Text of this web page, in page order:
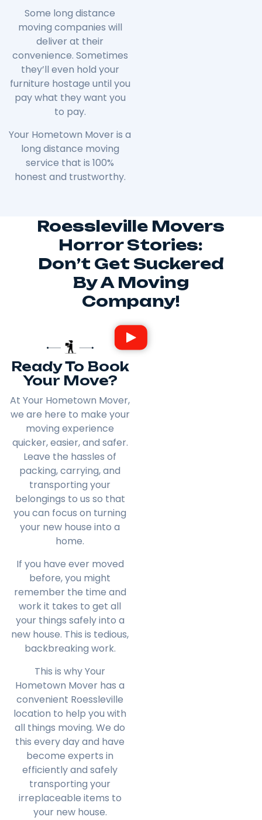
Some long distance
moving companies will
deliver at their
convenience. Sometimes
they’ll even hold your
furniture hostage until you
pay what they want you
to pay.
Your Hometown Mover is a
long distance moving
service that is 100%
honest and trustworthy.
Roessleville Movers
Horror Stories:
Don’t Get Suckered
By A Moving
Company!
Ready To Book
Your Move?
At Your Hometown Mover,
we are here to make your
moving experience
quicker, easier, and safer.
Leave the hassles of
packing, carrying, and
transporting your
belongings to us so that
you can focus on turning
your new house into a
home.
If you have ever moved
before, you might
remember the time and
work it takes to get all
your things safely into a
new house. This is tedious,
backbreaking work.
This is why Your
Hometown Mover has a
convenient Roessleville
location to help you with
all things moving. We do
this every day and have
become experts in
efficiently and safely
transporting your
irreplaceable items to
your new house.